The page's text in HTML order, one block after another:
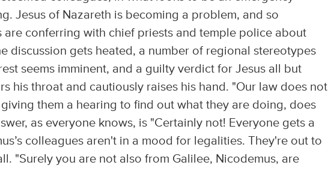
Jesus of Nazareth is becoming a problem, and so
are conferring with chief priests and temple police about
discussion gets heated, a number of regional stereotypes
seems imminent, and a guilty verdict for Jesus all but
his throat and cautiously raises his hand. "Our law does not
them a hearing to find out what they are doing, does
as everyone knows, is "Certainly not! Everyone gets a
colleagues aren't in a mood for legalities. They're out to
"Surely you are not also from Galilee, Nicodemus, are